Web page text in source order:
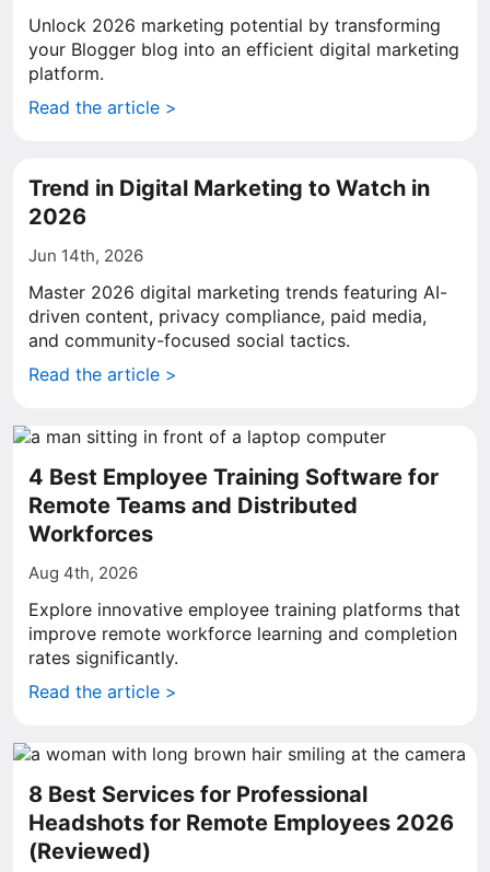
Unlock 2026 marketing potential by transforming
your Blogger blog into an efficient digital marketing
platform.
Read the article >
Trend in Digital Marketing to Watch in
2026
Jun 14th, 2026
Master 2026 digital marketing trends featuring AI-
driven content, privacy compliance, paid media,
and community-focused social tactics.
Read the article >
4 Best Employee Training Software for
Remote Teams and Distributed
Workforces
Aug 4th, 2026
Explore innovative employee training platforms that
improve remote workforce learning and completion
rates significantly.
Read the article >
8 Best Services for Professional
Headshots for Remote Employees 2026
(Reviewed)